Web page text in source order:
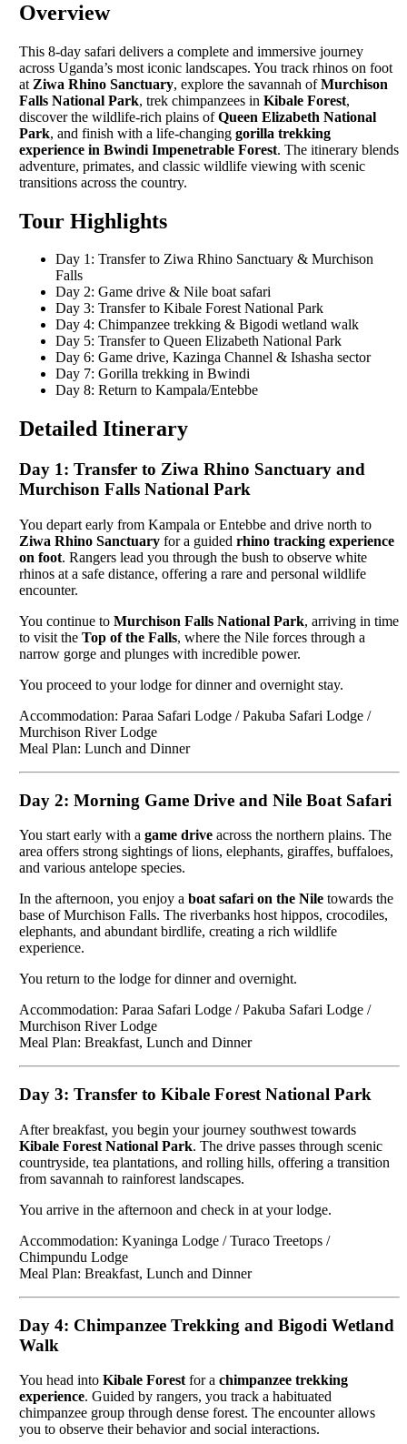
Overview
This 8-day safari delivers a complete and immersive journey
across Uganda’s most iconic landscapes. You track rhinos on foot
at Ziwa Rhino Sanctuary, explore the savannah ofMurchison
Falls National Park, trek chimpanzees inKibale Forest,
discover the wildlife-rich plains ofQueen Elizabeth National
Park, and finish with a life-changinggorilla trekking
experience in Bwindi Impenetrable Forest. The itinerary blends
adventure, primates, and classic wildlife viewing with scenic
transitions across the country.
Tour Highlights
Day 1: Transfer to Ziwa Rhino Sanctuary & Murchison
Falls
Day 2: Game drive & Nile boat safari
Day 3: Transfer to Kibale Forest National Park
Day 4: Chimpanzee trekking & Bigodi wetland walk
Day 5: Transfer to Queen Elizabeth National Park
Day 6: Game drive, Kazinga Channel & Ishasha sector
Day 7: Gorilla trekking in Bwindi
Day 8: Return to Kampala/Entebbe
Detailed Itinerary
Day 1: Transfer to Ziwa Rhino Sanctuary and
Murchison Falls National Park
You depart early from Kampala or Entebbe and drive north to
Ziwa Rhino Sanctuary for a guidedrhino tracking experience
on foot. Rangers lead you through the bush to observe white
rhinos at a safe distance, offering a rare and personal wildlife
encounter.
You continue toMurchison Falls National Park, arriving in time
to visit theTop of the Falls, where the Nile forces through a
narrow gorge and plunges with incredible power.
You proceed to your lodge for dinner and overnight stay.
Accommodation: Paraa Safari Lodge / Pakuba Safari Lodge /
Murchison River Lodge
Meal Plan: Lunch and Dinner
Day 2: Morning Game Drive and Nile Boat Safari
You start early with agame drive across the northern plains. The
area offers strong sightings of lions, elephants, giraffes, buffaloes,
and various antelope species.
In the afternoon, you enjoy aboat safari on the Nile towards the
base of Murchison Falls. The riverbanks host hippos, crocodiles,
elephants, and abundant birdlife, creating a rich wildlife
experience.
You return to the lodge for dinner and overnight.
Accommodation: Paraa Safari Lodge / Pakuba Safari Lodge /
Murchison River Lodge
Meal Plan: Breakfast, Lunch and Dinner
Day 3: Transfer to Kibale Forest National Park
After breakfast, you begin your journey southwest towards
Kibale Forest National Park. The drive passes through scenic
countryside, tea plantations, and rolling hills, offering a transition
from savannah to rainforest landscapes.
You arrive in the afternoon and check in at your lodge.
Accommodation: Kyaninga Lodge / Turaco Treetops /
Chimpundu Lodge
Meal Plan: Breakfast, Lunch and Dinner
Day 4: Chimpanzee Trekking and Bigodi Wetland
Walk
You head intoKibale Forest for achimpanzee trekking
experience. Guided by rangers, you track a habituated
chimpanzee group through dense forest. The encounter allows
you to observe their behavior and social interactions.